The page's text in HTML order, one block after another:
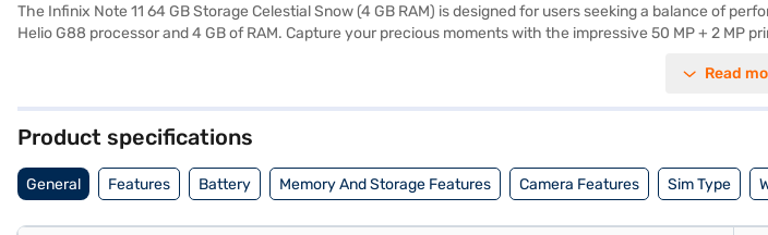
The Infinix Note 11 64 GB Storage Celestial Snow (4 GB RAM) is designed for users seeking a balance of
Helio G88 processor and 4 GB of RAM. Capture your precious moments with the impressive 50 MP + 2 MP
and GSM networks, along with Wi-Fi and Bluetooth v5.0. The phone runs on Android 11, offering a user-
Read
Product specifications
General Features Battery Memory And Storage Features Camera Features Sim Type